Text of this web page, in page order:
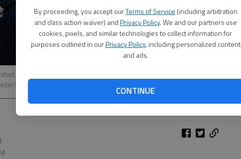
By proceeding, you accept ourTerms of Service (including arbitration
and class action waiver) andPrivacy Policy. We and our partners use
cookies, pixels, and similar technologies to collect information for
purposes outlined in ourPrivacy Policy, including personalized content
and ads.
CONTINUE
during a game against West Hall at Chestatee High School on
Steele